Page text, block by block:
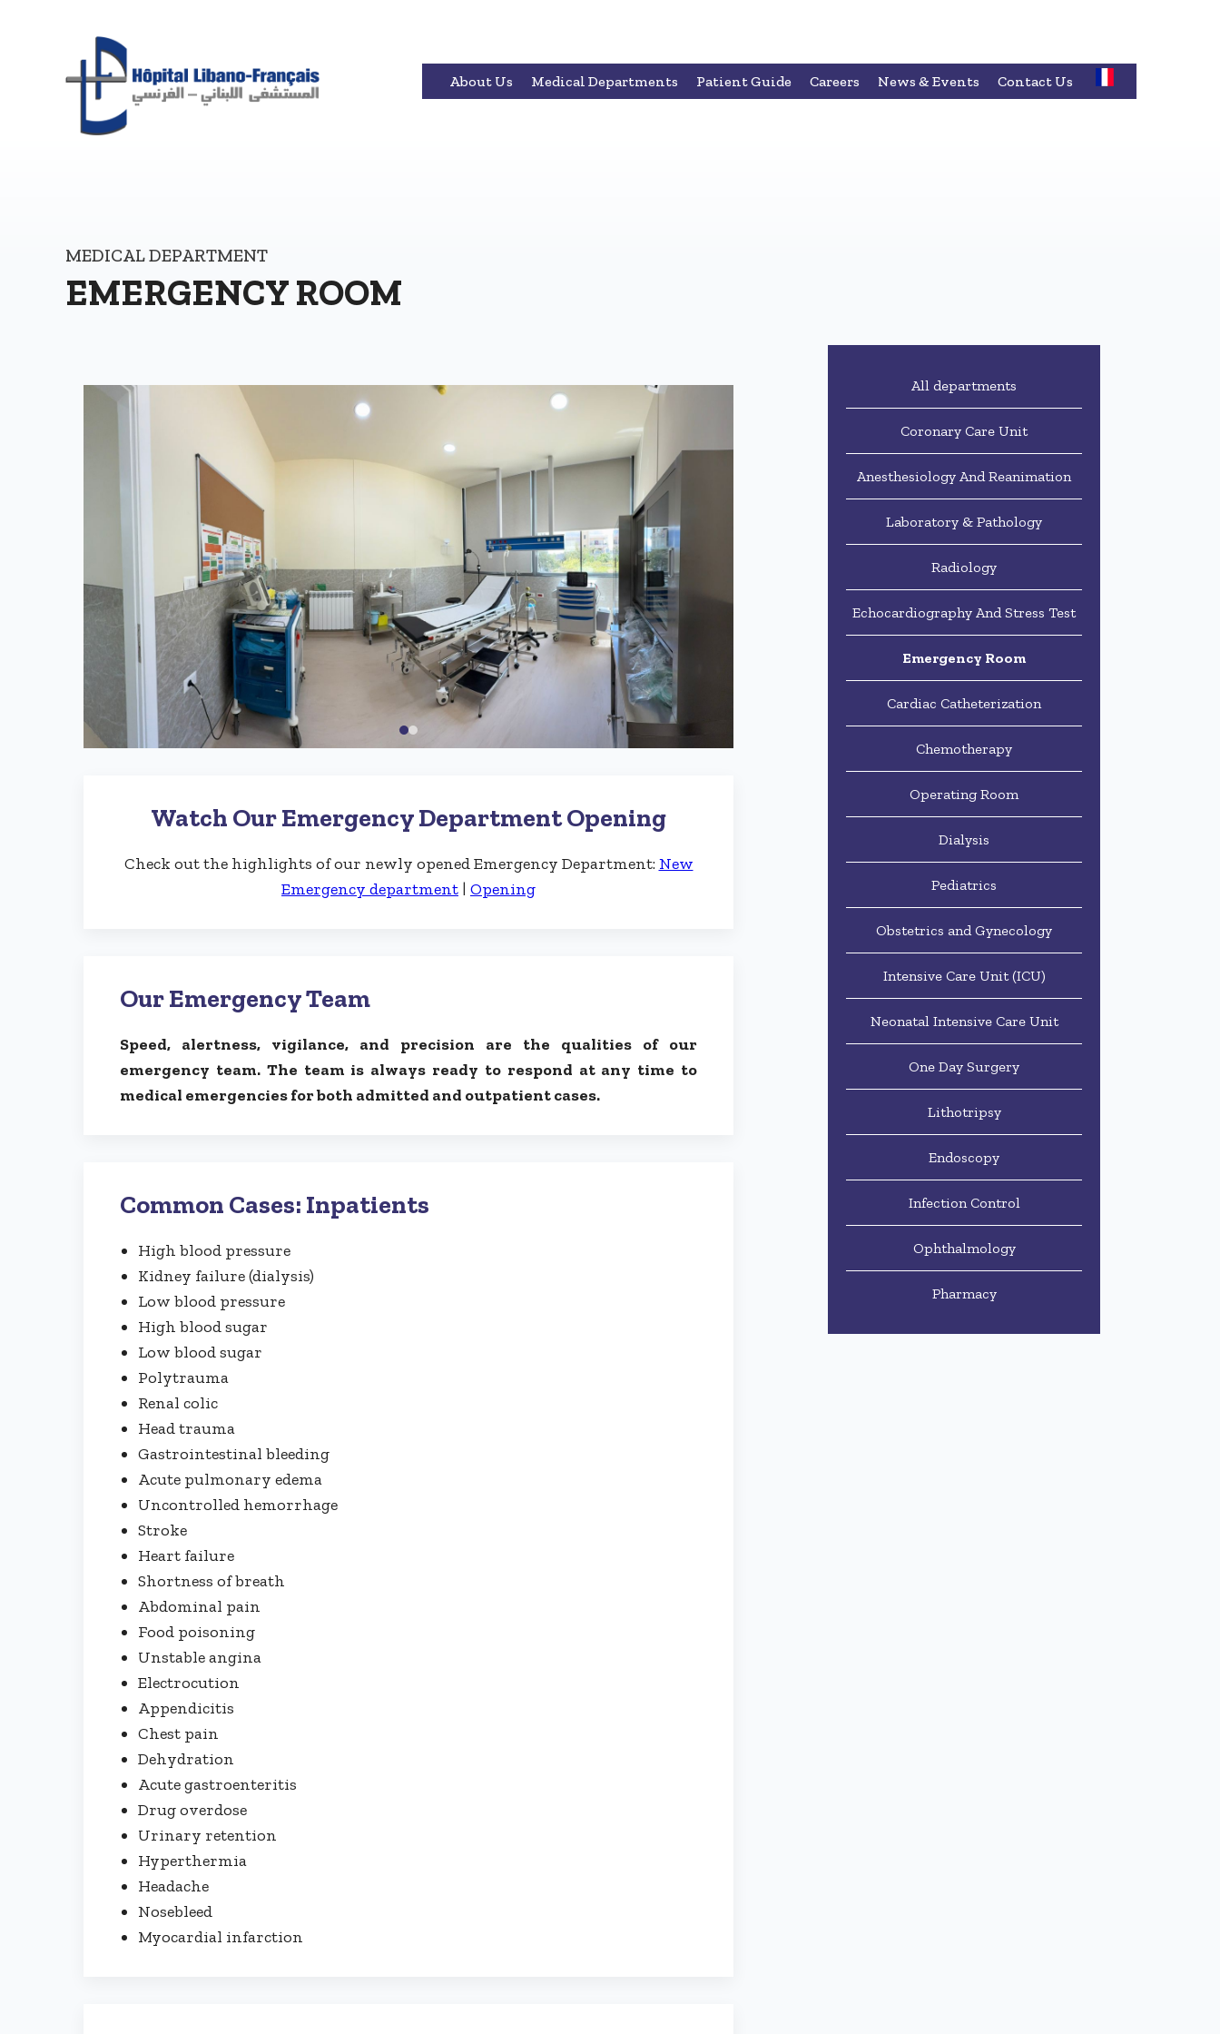
About Us Medical Departments Patient Guide Careers News & Events Contact Us
MEDICAL DEPARTMENT
EMERGENCY ROOM
Watch Our Emergency Department Opening
Check out the highlights of our newly opened Emergency Department: New
Emergency department | Opening
Our Emergency Team
Speed, alertness, vigilance, and precision are the qualities of our
emergency team. The team is always ready to respond at any time to
medical emergencies for both admitted and outpatient cases.
Common Cases: Inpatients
High blood pressure
Kidney failure (dialysis)
Low blood pressure
High blood sugar
Low blood sugar
Polytrauma
Renal colic
Head trauma
Gastrointestinal bleeding
Acute pulmonary edema
Uncontrolled hemorrhage
Stroke
Heart failure
Shortness of breath
Abdominal pain
Food poisoning
Unstable angina
Electrocution
Appendicitis
Chest pain
Dehydration
Acute gastroenteritis
Drug overdose
Urinary retention
Hyperthermia
Headache
Nosebleed
Myocardial infarction
All departments
Coronary Care Unit
Anesthesiology And Reanimation
Laboratory & Pathology
Radiology
Echocardiography And Stress Test
Emergency Room
Cardiac Catheterization
Chemotherapy
Operating Room
Dialysis
Pediatrics
Obstetrics and Gynecology
Intensive Care Unit (ICU)
Neonatal Intensive Care Unit
One Day Surgery
Lithotripsy
Endoscopy
Infection Control
Ophthalmology
Pharmacy